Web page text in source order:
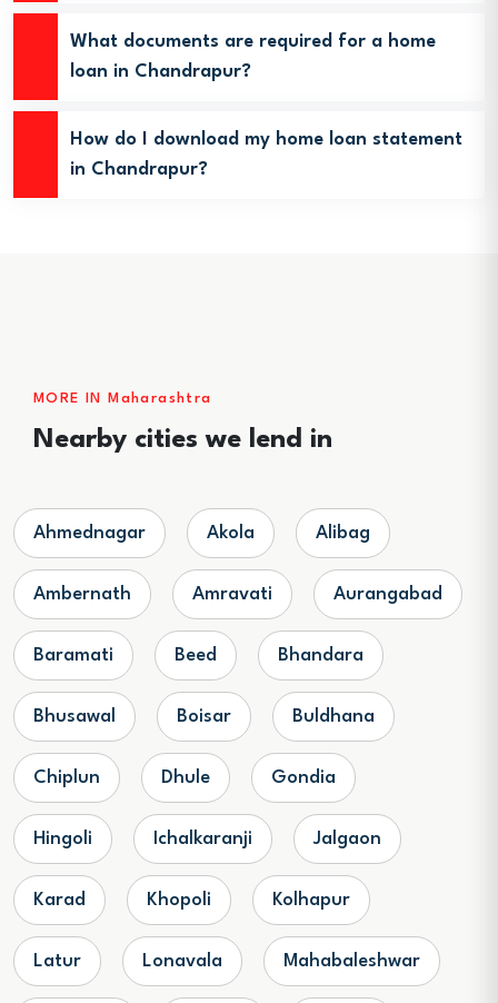
What documents are required for a home
loan in Chandrapur?
How do I download my home loan statement
in Chandrapur?
MORE IN Maharashtra
Nearby cities we lend in
Ahmednagar Akola Alibag
Ambernath Amravati Aurangabad
Baramati Beed Bhandara
Bhusawal Boisar Buldhana
Chiplun Dhule Gondia
Hingoli Ichalkaranji Jalgaon
Karad Khopoli Kolhapur
Latur Lonavala Mahabaleshwar